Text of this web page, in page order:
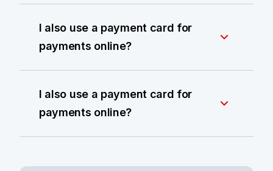
I also use a payment card for
payments online?
I also use a payment card for
payments online?